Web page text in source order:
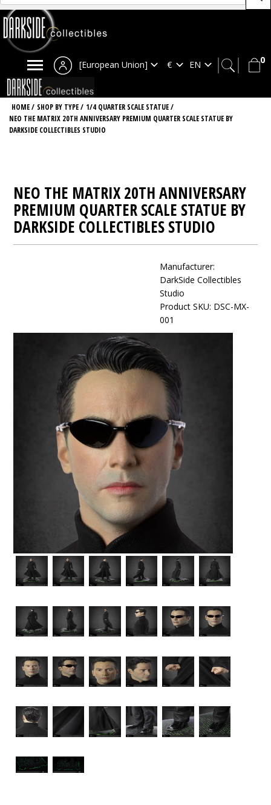
0
[European Union]
HOME/ SHOP BY TYPE/ 1/4 QUARTER SCALE STATUE/
NEO THE MATRIX 20TH ANNIVERSARY PREMIUM QUARTER SCALE STATUE BY
DARKSIDE COLLECTIBLES STUDIO
NEO THE MATRIX 20TH ANNIVERSARY
PREMIUM QUARTER SCALE STATUE BY
DARKSIDE COLLECTIBLES STUDIO
Manufacturer:
DarkSide Collectibles
Studio
Product SKU: DSC-MX-
001